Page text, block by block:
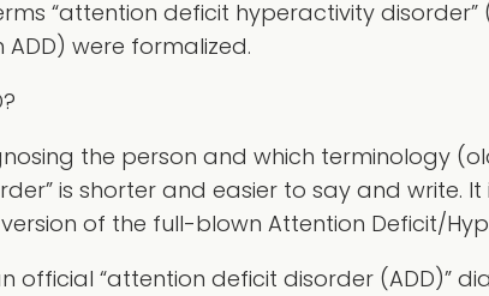
“attention deficit hyperactivity disorder”
were formalized.
the person and which terminology
is shorter and easier to say and write.
of the full-blown Attention Deficit/
“attention deficit disorder (ADD)”